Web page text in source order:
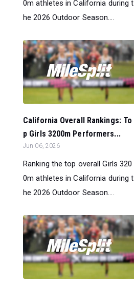
0m athletes in California during t
he 2026 Outdoor Season....
California Overall Rankings: To
p Girls 3200m Performers...
Jun 06, 2026
Ranking the top overall Girls 320
0m athletes in California during t
he 2026 Outdoor Season....